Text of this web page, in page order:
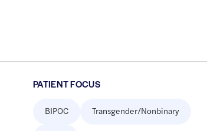
PATIENT FOCUS
BIPOC Transgender/Nonbinary